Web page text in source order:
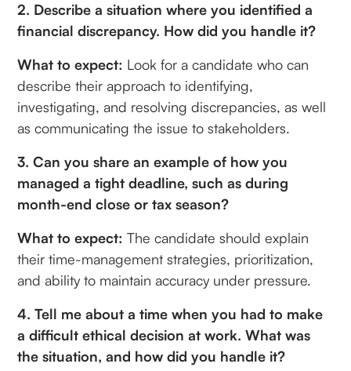
2. Describe a situation where you identified a
financial discrepancy. How did you handle it?
What to expect: Look for a candidate who can
describe their approach to identifying,
investigating, and resolving discrepancies, as well
as communicating the issue to stakeholders.
3. Can you share an example of how you
managed a tight deadline, such as during
month-end close or tax season?
What to expect: The candidate should explain
their time-management strategies, prioritization,
and ability to maintain accuracy under pressure.
4. Tell me about a time when you had to make
a difficult ethical decision at work. What was
the situation, and how did you handle it?